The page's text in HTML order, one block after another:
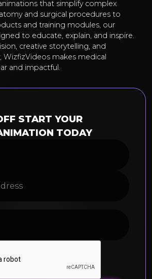
that simplify complex
and surgical procedures to
and training modules, our
to educate, explain, and inspire.
creative storytelling, and
WizfizVideos makes medical
and impactful.
START YOUR
TODAY